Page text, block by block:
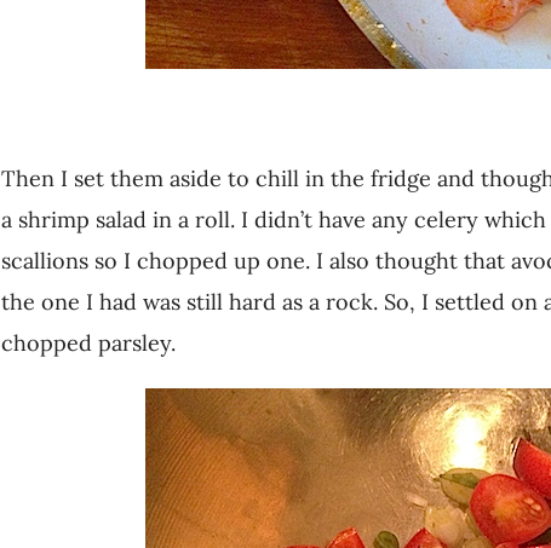
Then I set them aside to chill in the fridge and
a shrimp salad in a roll. I didn’t have any celery
scallions so I chopped up one. I also thought that
the one I had was still hard as a rock. So, I settled on
chopped parsley.